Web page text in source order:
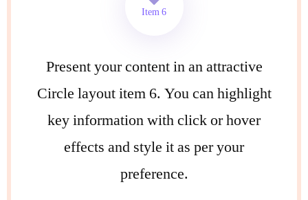
Item 6
Present your content in an attractive
Circle layout item 6. You can highlight
key information with click or hover
effects and style it as per your
preference.